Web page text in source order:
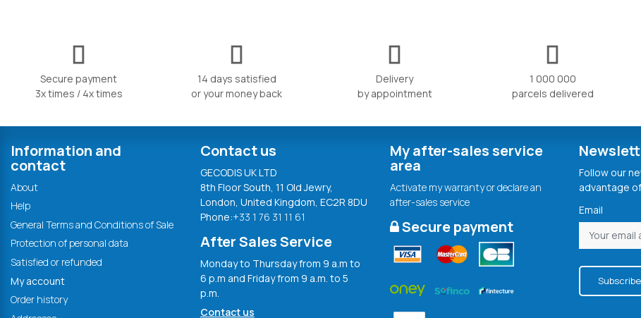
Secure payment
3x times / 4x times
14 days satisfied
or your money back
Delivery
by appointment
1 000 000
parcels delivered
Information and
contact
About
Help
General Terms and Conditions of Sale
Protection of personal data
Satisfied or refunded
My account
Order history
Contact us
GECODIS UK LTD
8th Floor South, 11 Old Jewry,
London, United Kingdom, EC2R 8DU
Phone:+33 1 76 31 11 61
After Sales Service
Monday to Thursday from 9 a.m to
6 p.m and Friday from 9 a.m. to 5
p.m.
Contact us
My after-sales service
area
Activate my warranty or declare an
after-sales service
Secure payment
Follow our
advantage
Email
Subscribe